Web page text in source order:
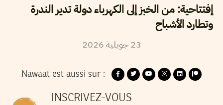
إفتتاحية: من الخبز إلى الكهرباء دولة تدير الندرة
وتطارد الأشباح
23 جويلية2026
Nawaat est aussi sur :
INSCRIVEZ-VOUS